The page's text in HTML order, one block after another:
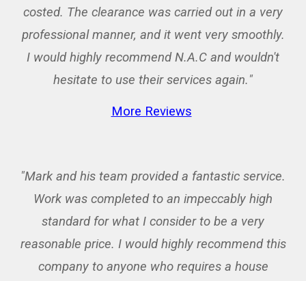
costed. The clearance was carried out in a very
professional manner, and it went very smoothly.
I would highly recommend N.A.C and wouldn't
hesitate to use their services again."
More Reviews
"Mark and his team provided a fantastic service.
Work was completed to an impeccably high
standard for what I consider to be a very
reasonable price. I would highly recommend this
company to anyone who requires a house